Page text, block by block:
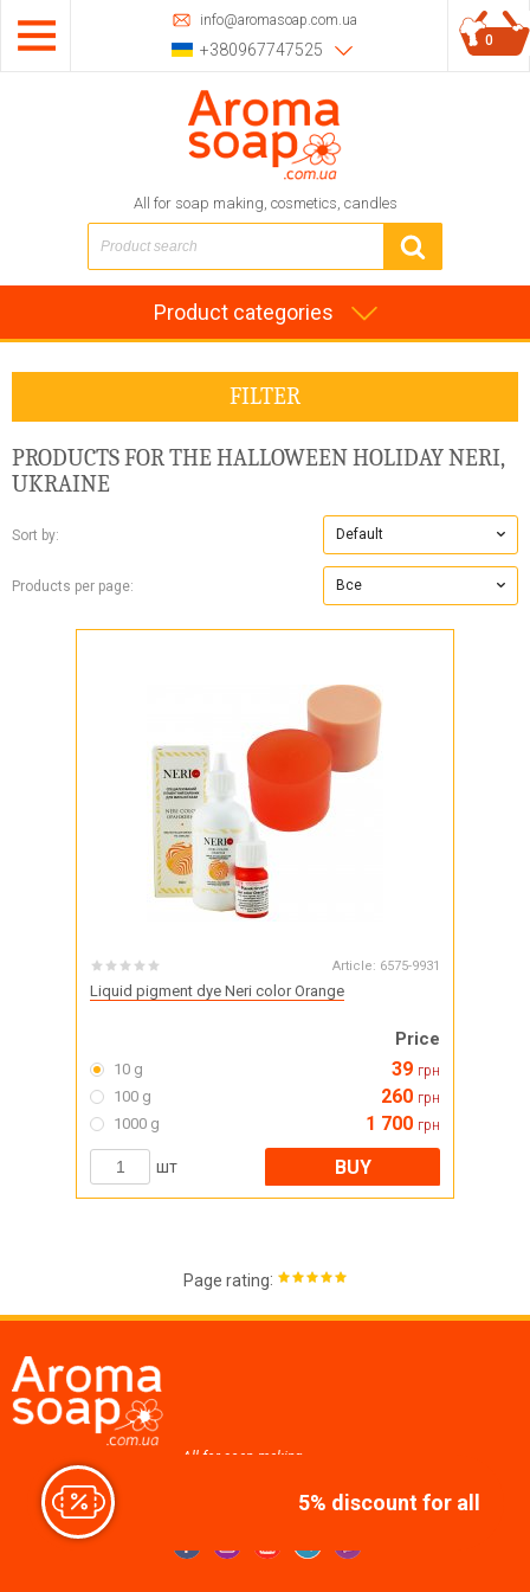
info@aromasoap.com.ua
+380967747525
All for soap making, cosmetics, candles
0
Product categories
FILTER
PRODUCTS FOR THE HALLOWEEN HOLIDAYNERI,
UKRAINE
Sort by: Default
Products per page: Все
Article: 6575-9931
Liquid pigment dye Neri color Orange
Price
10 g 39 грн
100 g 260 грн
1000 g 1 700 грн
шт BUY
Page rating:
5% discount for all
All for soap making,
Join us at